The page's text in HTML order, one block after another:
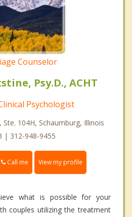
Counselor
Psy.D., ACHT
Psychologist
Ste. 104H, Schaumburg, Illinois
| 312-948-9455
Call me View my profile
what is possible for your
couples utilizing the treatment